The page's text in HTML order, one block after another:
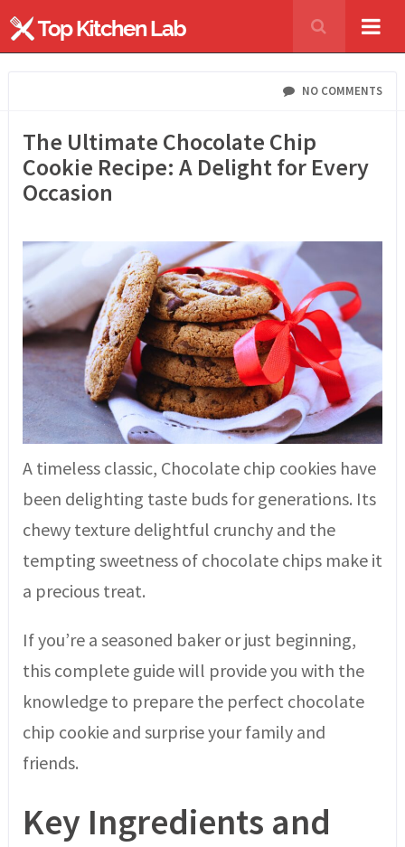
NO COMMENTS
The Ultimate Chocolate Chip
Cookie Recipe: A Delight for Every
Occasion
A timeless classic, Chocolate chip cookies have
been delighting taste buds for generations. Its
chewy texture delightful crunchy and the
tempting sweetness of chocolate chips make it
a precious treat.
If you’re a seasoned baker or just beginning,
this complete guide will provide you with the
knowledge to prepare the perfect chocolate
chip cookie and surprise your family and
friends.
Key Ingredients and